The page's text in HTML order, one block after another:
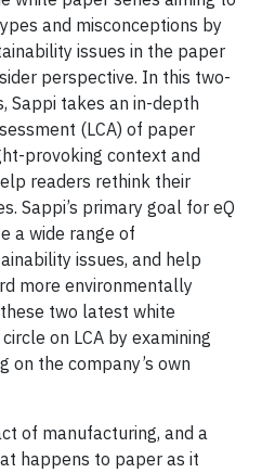
and misconceptions by
issues in the paper
perspective. In this two-
Sappi takes an in-depth
(LCA) of paper
provoking context and
readers rethink their
Sappi’s primary goal for eQ
a wide range of
issues, and help
more environmentally
two latest white
on LCA by examining
on the company’s own
of manufacturing, and a
happens to paper as it